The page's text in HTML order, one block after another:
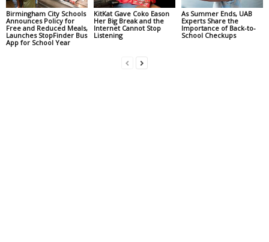
Birmingham City Schools
Announces Policy for
Free and Reduced Meals,
Launches StopFinder Bus
App for School Year
KitKat Gave Coko Eason
Her Big Break and the
Internet Cannot Stop
Listening
As Summer Ends, UAB
Experts Share the
Importance of Back-to-
School Checkups